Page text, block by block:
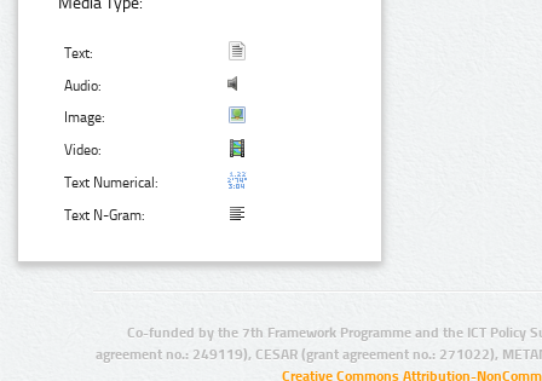
Text:
Audio:
Image:
Video:
Text Numerical:
Text N-Gram:
Co-funded by the 7th Framework Programme and the ICT Policy
agreement no.: 249119), CESAR (grant agreement no.: 271022),
Creative Commons Attribution-